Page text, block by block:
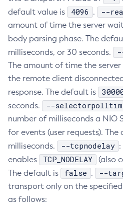
Create-Jdbc-Resource
Create-Jms-Host
Create-Jms-Resource
Create-Jmsdest
Create-Jndi-Resource
Create-Jvm-Options
Create-Jvm-Options
Create-Local-Instance
Create-Managed-
Create-Managed-
Create-Message-
Create-Module-Config
default value is
4096 . --
amount of time the server
body parsing phase. The
milliseconds, or 30 seconds.
The amount of time the
the remote client
response. The default is
seconds.
--
number of milliseconds a NIO
for events (user requests).
milliseconds. --tcpnodelay
enables
TCP_NODELAY
(also
The default is
false . --
transport only on the
as follows: